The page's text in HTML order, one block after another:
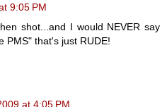
9:05 PM
shot...and I would NEVER say
PMS" that's just RUDE!
at 4:05 PM